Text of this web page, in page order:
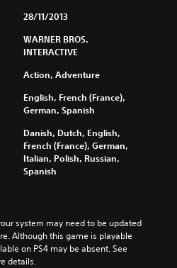
28/11/2013
WARNER BROS.
INTERACTIVE
Action, Adventure
English, French (France),
German, Spanish
Danish, Dutch, English,
French (France), German,
Italian, Polish, Russian,
Spanish
system may need to be updated
Although this game is playable
on PS4 may be absent. See
details.